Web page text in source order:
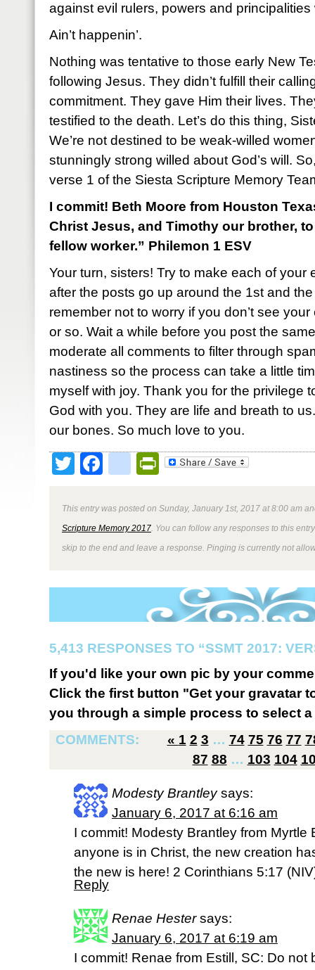
against evil rulers, powers and
Ain’t happenin’.
Nothing was tentative to those early New
following Jesus. They didn’t fulfill their
commitment. They gave Him their lives.
testified to the death. Let’s do this thing,
We’re not destined to be weak-willed
stunningly strong willed about God’s will.
verse 1 of the Siesta Scripture Memory
I commit! Beth Moore from Houston
Christ Jesus, and Timothy our brother,
fellow worker.” Philemon 1 ESV
Your turn, sisters! Try to make each of your
after the posts go up around the 1st and
remember not to worry if you don’t see
or so. Wait a while before you post the
moderate all comments to filter through
nastiness so the process can take a little
myself with joy. Thank you for the privilege
God with you. They are life and breath to
our bones. So much love to you.
TwitterFacebookPrintFriendly
This entry was posted on Sunday, January 1st, 2017 at 8:00 am
Scripture Memory 2017 . You can follow any responses to this
skip to the end and leave a response. Pinging is currently not
5,413 RESPONSES TO “SSMT 2017:
If you'd like your own pic by your
Click the first button "Get your gravatar
you through a simple process to select
COMMENTS:
« 1 2 3 … 74 75 76 77
87 88 … 103 104
Modesty Brantley says:
January 6, 2017 at 6:16 am
I commit! Modesty Brantley from Myrtle
anyone is in Christ, the new creation
the new is here! 2 Corinthians 5:17
Reply
Renae Hester says:
January 6, 2017 at 6:19 am
I commit! Renae from Estill, SC: Do